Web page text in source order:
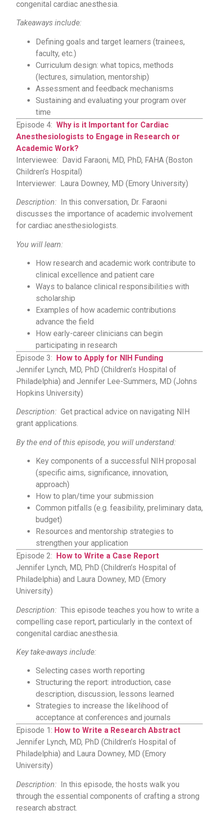
congenital cardiac anesthesia.
Takeaways include:
Defining goals and target learners (trainees,
faculty, etc.)
Curriculum design: what topics, methods
(lectures, simulation, mentorship)
Assessment and feedback mechanisms
Sustaining and evaluating your program over
time
Episode 4: Why is it Important for Cardiac
Anesthesiologists to Engage in Research or
Academic Work?
Interviewee: David Faraoni, MD, PhD, FAHA (Boston
Children’s Hospital)
Interviewer: Laura Downey, MD (Emory University)
Description:
In this conversation, Dr. Faraoni
discusses the importance of academic involvement
for cardiac anesthesiologists.
You will learn:
How research and academic work contribute to
clinical excellence and patient care
Ways to balance clinical responsibilities with
scholarship
Examples of how academic contributions
advance the field
How early-career clinicians can begin
participating in research
Episode 3: How to Apply for NIH Funding
Jennifer Lynch, MD, PhD (Children’s Hospital of
Philadelphia) and Jennifer Lee-Summers, MD (Johns
Hopkins University)
Description: Get practical advice on navigating NIH
grant applications.
By the end of this episode, you will understand:
Key components of a successful NIH proposal
(specific aims, significance, innovation,
approach)
How to plan/time your submission
Common pitfalls (e.g. feasibility, preliminary data,
budget)
Resources and mentorship strategies to
strengthen your application
Episode 2:
How to Write a Case Report
Jennifer Lynch, MD, PhD (Children’s Hospital of
Philadelphia) and Laura Downey, MD (Emory
University)
Description: This episode teaches you how to write a
compelling case report, particularly in the context of
congenital cardiac anesthesia.
Key take-aways include:
Selecting cases worth reporting
Structuring the report: introduction, case
description, discussion, lessons learned
Strategies to increase the likelihood of
acceptance at conferences and journals
Episode 1: How to Write a Research Abstract
Jennifer Lynch, MD, PhD (Children’s Hospital of
Philadelphia) and Laura Downey, MD (Emory
University)
Description: In this episode, the hosts walk you
through the essential components of crafting a strong
research abstract.